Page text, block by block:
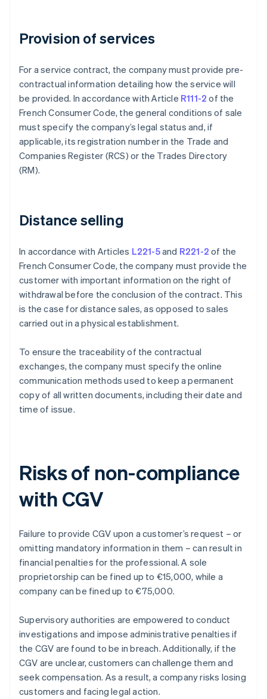
Provision of services
For a service contract, the company must provide pre-
contractual information detailing how the service will
be provided. In accordance with Article R111-2 of the
French Consumer Code, the general conditions of sale
must specify the company’s legal status and, if
applicable, its registration number in the Trade and
Companies Register (RCS) or the Trades Directory
(RM).
Distance selling
In accordance with Articles L221-5and R221-2 of the
French Consumer Code, the company must provide the
customer with important information on the right of
withdrawal before the conclusion of the contract. This
is the case for distance sales, as opposed to sales
carried out in a physical establishment.
To ensure the traceability of the contractual
exchanges, the company must specify the online
communication methods used to keep a permanent
copy of all written documents, including their date and
time of issue.
Risks of non-compliance
with CGV
Failure to provide CGV upon a customer’s request – or
omitting mandatory information in them – can result in
financial penalties for the professional. A sole
proprietorship can be fined up to €15,000, while a
company can be fined up to €75,000.
Supervisory authorities are empowered to conduct
investigations and impose administrative penalties if
the CGV are found to be in breach. Additionally, if the
CGV are unclear, customers can challenge them and
seek compensation. As a result, a company risks losing
customers and facing legal action.